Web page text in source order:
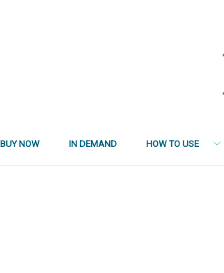
BUY NOW IN DEMAND HOW TO USE